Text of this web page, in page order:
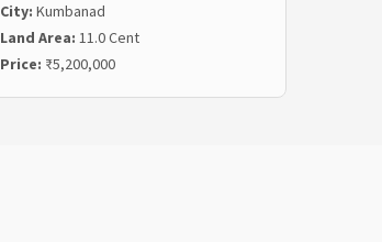
City: Kumbanad
Land Area: 11.0 Cent
Price: ₹5,200,000